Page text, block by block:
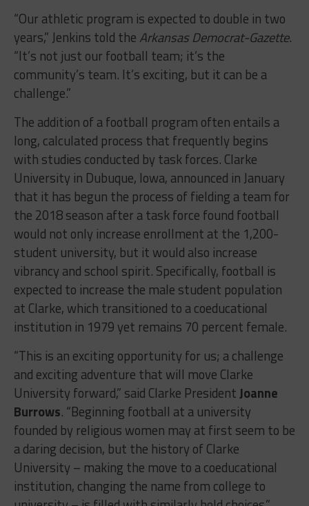
“Our athletic program is expected to double in two
years,” Jenkins told the Arkansas Democrat-Gazette.
“It’s not just our football team; it’s the
community’s team. It’s exciting, but it can be a
challenge.”
The addition of a football program often entails a
long, calculated process that frequently begins
with studies conducted by task forces. Clarke
University in Dubuque, Iowa, announced in January
that it has begun the process of fielding a team for
the 2018 season after a task force found football
would not only increase enrollment at the 1,200-
student university, but it would also increase
vibrancy and school spirit. Specifically, football is
expected to increase the male student population
at Clarke, which transitioned to a coeducational
institution in 1979 yet remains 70 percent female.
“This is an exciting opportunity for us; a challenge
and exciting adventure that will move Clarke
University forward,” said Clarke PresidentJoanne
Burrows. “Beginning football at a university
founded by religious women may at first seem to be
a daring decision, but the history of Clarke
University – making the move to a coeducational
institution, changing the name from college to